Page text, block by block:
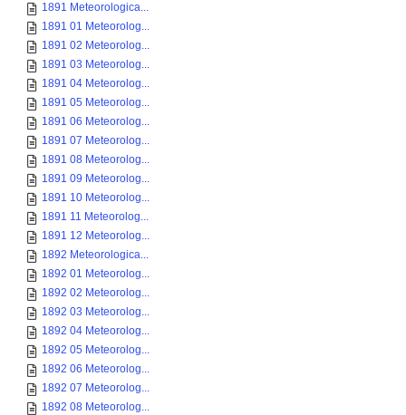
1891 Meteorologica...
1891 01 Meteorolog...
1891 02 Meteorolog...
1891 03 Meteorolog...
1891 04 Meteorolog...
1891 05 Meteorolog...
1891 06 Meteorolog...
1891 07 Meteorolog...
1891 08 Meteorolog...
1891 09 Meteorolog...
1891 10 Meteorolog...
1891 11 Meteorolog...
1891 12 Meteorolog...
1892 Meteorologica...
1892 01 Meteorolog...
1892 02 Meteorolog...
1892 03 Meteorolog...
1892 04 Meteorolog...
1892 05 Meteorolog...
1892 06 Meteorolog...
1892 07 Meteorolog...
1892 08 Meteorolog...